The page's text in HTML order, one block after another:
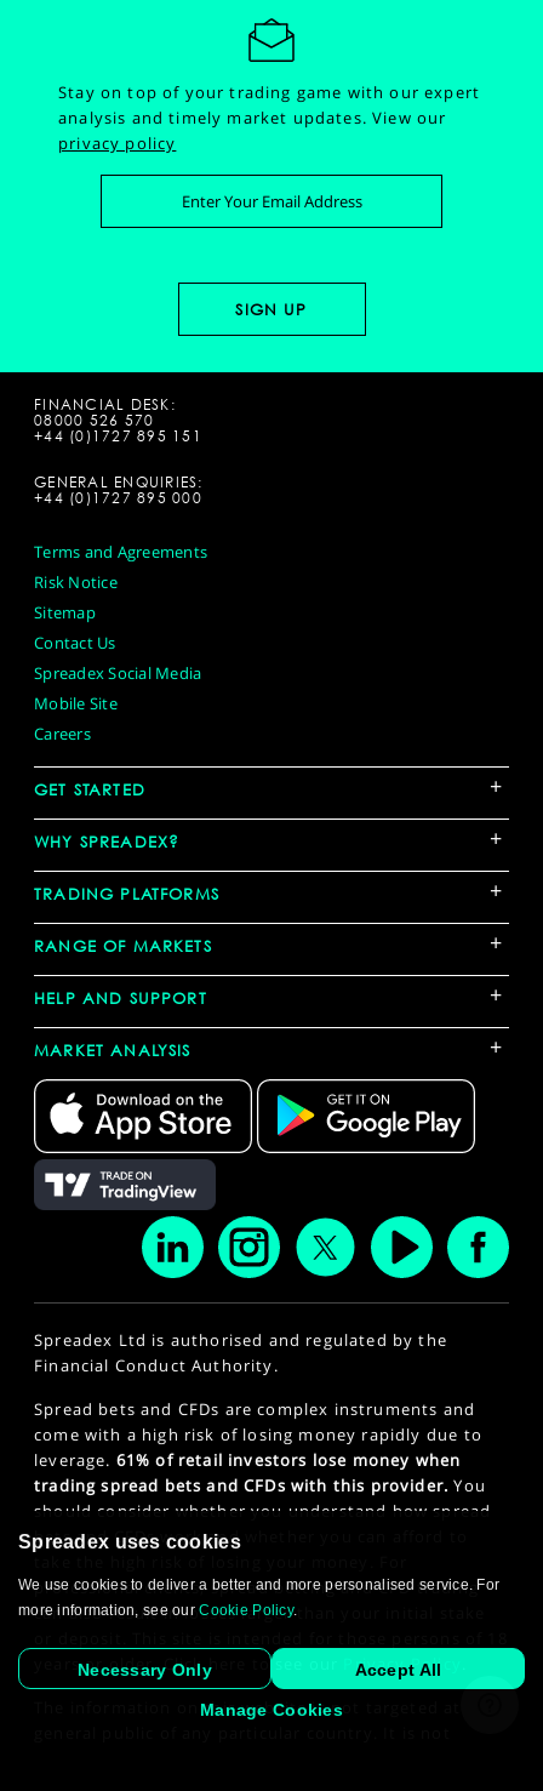
Stay on top of your trading game with our expert
analysis and timely market updates.View our
privacy policy
FINANCIAL DESK:
08000 526 570
+44 (0)1727 895 151
GENERAL ENQUIRIES:
+44 (0)1727 895 000
Terms and Agreements
Risk Notice
Sitemap
Contact Us
Spreadex Social Media
Mobile Site
Careers
GET STARTED +
WHY SPREADEX? +
TRADING PLATFORMS +
RANGE OF MARKETS +
HELP AND SUPPORT +
MARKET ANALYSIS +
Spreadex Ltd is authorised and regulated by the
Financial Conduct Authority.
Spread bets and CFDs are complex instruments and
come with a high risk of losing money rapidly due to
leverage. 61% of retail investors lose money when
trading spread bets and CFDs with this provider. You
should consider whether you understand how spread
bets and CFDs work and whether you can afford to
professional clients, spread betting and CFD trading
can also result in losses larger than your initial stake
years or older. Click here to see our
Privacy Policy
The information on this website is not targeted at the
Spreadex uses cookies
We use cookies to deliver a better and more personalised service. For
more information, see ourCookie Policy.
Necessary Only Accept All
Manage Cookies